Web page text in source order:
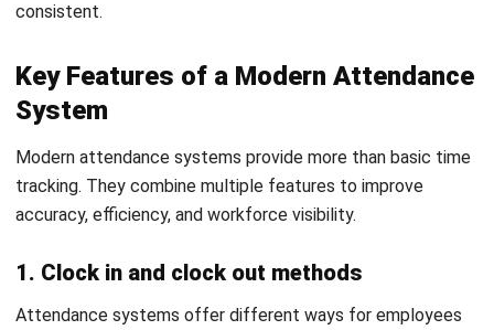
consistent records.
Integrated systems improve data flow and reduce
duplication. This supports better reporting and efficiency.
4. Inconsistent attendance policies
Unclear or inconsistent attendance rules can create
and irregular tracking.
Clear policies supported by a system help standardise